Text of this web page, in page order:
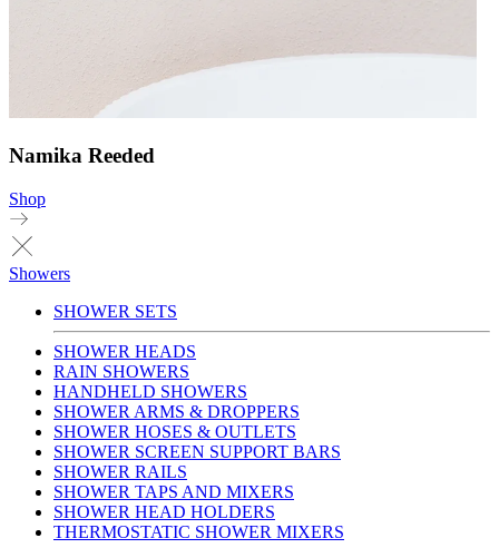
Namika Reeded
Shop
Showers
SHOWER SETS
SHOWER HEADS
RAIN SHOWERS
HANDHELD SHOWERS
SHOWER ARMS & DROPPERS
SHOWER HOSES & OUTLETS
SHOWER SCREEN SUPPORT BARS
SHOWER RAILS
SHOWER TAPS AND MIXERS
SHOWER HEAD HOLDERS
THERMOSTATIC SHOWER MIXERS